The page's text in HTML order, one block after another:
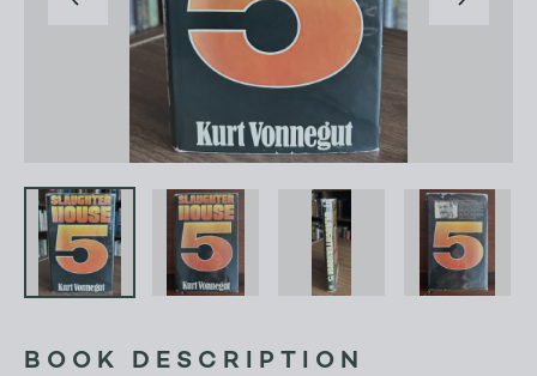
BOOK DESCRIPTION